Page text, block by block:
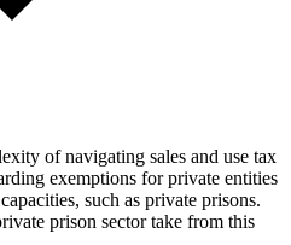
of navigating sales and use tax
exemptions for private entities
such as private prisons.
prison sector take from this